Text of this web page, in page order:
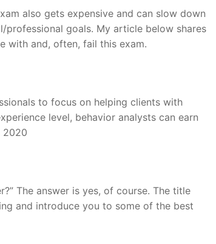
also gets expensive and can slow down
goals. My article below shares
with and, often, fail this exam.
to focus on helping clients with
level, behavior analysts can earn
2020
The answer is yes, of course. The title
and introduce you to some of the best